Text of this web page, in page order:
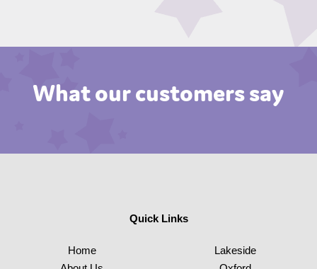
What our customers say
Quick Links
Home
Lakeside